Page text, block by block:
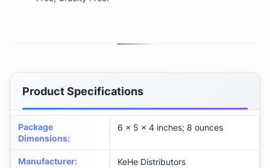
Product Specifications
Package
Dimensions:
6 x 5 x 4 inches; 8 ounces
Manufacturer: KeHe Distributors